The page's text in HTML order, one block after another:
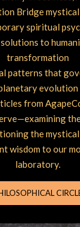
Bridge
spiritual
solutions to
transformation
patterns that
evolution
from
the mystical
wisdom to our
laboratory.